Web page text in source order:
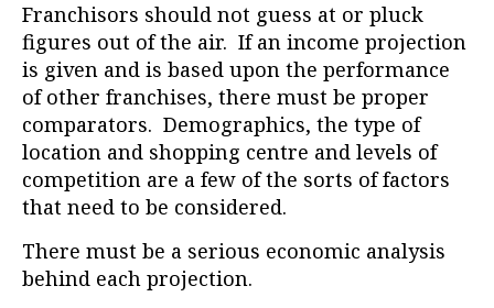
Franchisors should not guess at or pluck
figures out of the air. If an income projection
is given and is based upon the performance
of other franchises, there must be proper
comparators. Demographics, the type of
location and shopping centre and levels of
competition are a few of the sorts of factors
that need to be considered.
There must be a serious economic analysis
behind each projection.